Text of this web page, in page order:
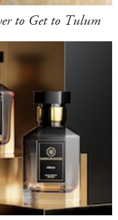
to Get to Tulum